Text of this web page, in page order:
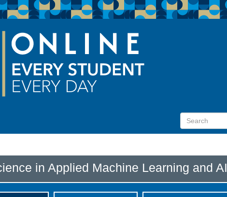
in Applied Machine Learning and AI